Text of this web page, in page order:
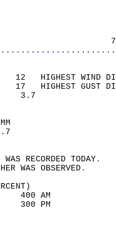
0
0
12   HIGHEST
17   HIGHEST
WIND
SKY
WEATHER
92
35